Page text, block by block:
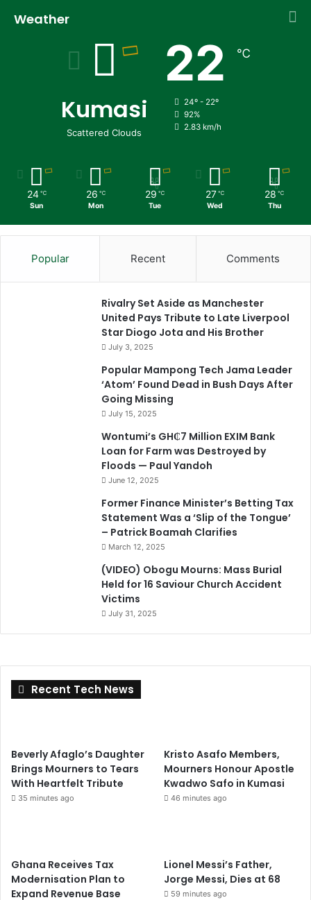
Weather
Kumasi
Scattered Clouds
22 ℃
24º - 22º
92%
2.83 km/h
24 ℃
Sun
26 ℃
Mon
29 ℃
Tue
27 ℃
Wed
28 ℃
Thu
Popular Recent Comments
Rivalry Set Aside as Manchester
United Pays Tribute to Late Liverpool
Star Diogo Jota and His Brother
July 3, 2025
Popular Mampong Tech Jama Leader
‘Atom’ Found Dead in Bush Days After
Going Missing
July 15, 2025
Wontumi’s GH₵7 Million EXIM Bank
Loan for Farm was Destroyed by
Floods — Paul Yandoh
June 12, 2025
Former Finance Minister’s Betting Tax
Statement Was a ‘Slip of the Tongue’
– Patrick Boamah Clarifies
March 12, 2025
(VIDEO) Obogu Mourns: Mass Burial
Held for 16 Saviour Church Accident
Victims
July 31, 2025
Recent Tech News
Beverly Afaglo’s Daughter
Brings Mourners to Tears
With Heartfelt Tribute
35 minutes ago
Kristo Asafo Members,
Mourners Honour Apostle
Kwadwo Safo in Kumasi
46 minutes ago
Ghana Receives Tax
Modernisation Plan to
Expand Revenue Base
Lionel Messi’s Father,
Jorge Messi, Dies at 68
59 minutes ago